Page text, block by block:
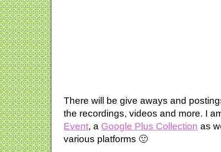
There will be give aways and
the recordings, videos and more. I
Event, a Google Plus Collection as
various platforms 🙂